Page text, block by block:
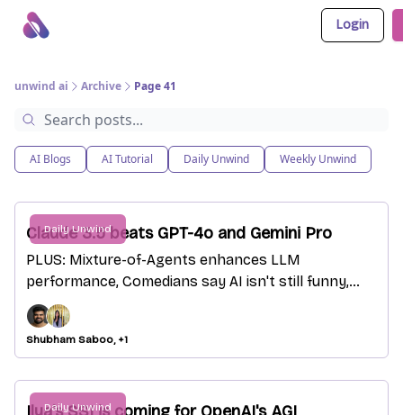
Login
unwind ai Archive Page 41
AI Blogs AI Tutorial Daily Unwind Weekly Unwind
Daily Unwind
Claude 3.5 beats GPT-4o and Gemini Pro
PLUS: Mixture-of-Agents enhances LLM
performance, Comedians say AI isn't still funny,
ChatGPT but with tables
Shubham Saboo, +1
Daily Unwind